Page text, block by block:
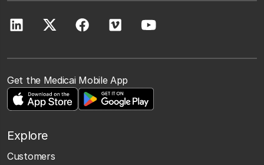
Get the Medicai Mobile App
Explore
Customers